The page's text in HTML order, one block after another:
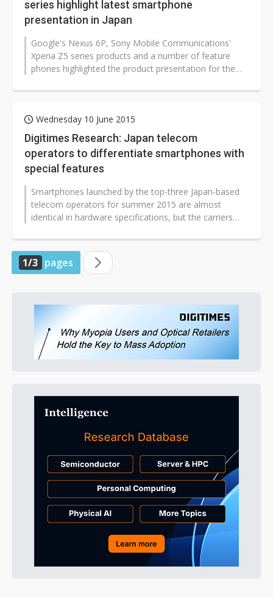
series highlight latest smartphone
presentation in Japan
Google's Nexus 6P, Sony Mobile Communications'
Xperia Z5 series products and a number of feature
phones highlighted the product presentation for the
Wednesday 10 June 2015
Digitimes Research: Japan telecom
operators to differentiate smartphones with
special features
Smartphones launched by the top-three Japan-based
telecom operators for summer 2015 are almost
identical in hardware specifications, but the carriers
1/3 pages